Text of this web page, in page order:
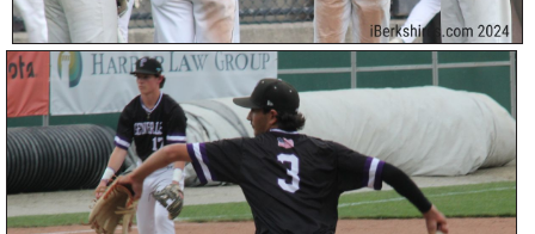
SPECIAL SECTIONS